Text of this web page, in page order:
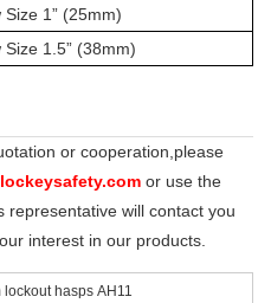
Size 1” (25mm)
Size 1.5” (38mm)
or cooperation,please
or use the
representative will contact you
interest in our products.